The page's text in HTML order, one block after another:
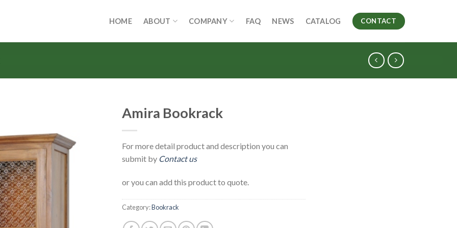
HOME ABOUT COMPANY FAQ NEWS CATALOG CONTACT
Amira Bookrack
For more detail product and description you can
submit by Contact us
or you can add this product to quote.
Category:Bookrack